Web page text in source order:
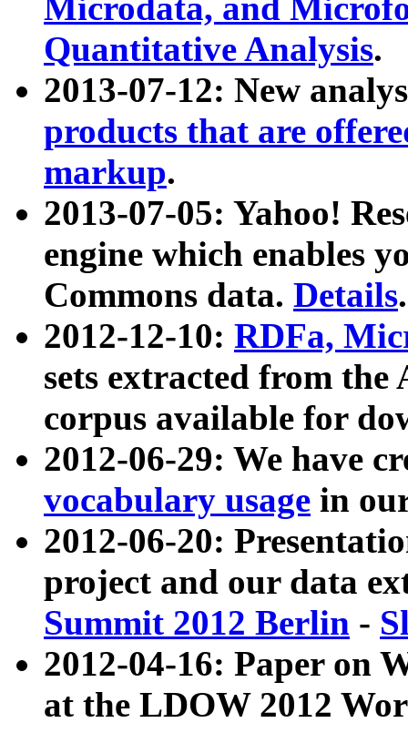
Microdata, and
Quantitative Analysis.
2013-07-12: New
products that are
markup.
2013-07-05: Yahoo!
engine which enables
Commons data. Details.
2012-12-10: RDFa,
sets extracted from
corpus available for
2012-06-29: We have
vocabulary usage in
2012-06-20:
project and our data
Summit 2012 Berlin -
2012-04-16: Paper on
at the LDOW 2012